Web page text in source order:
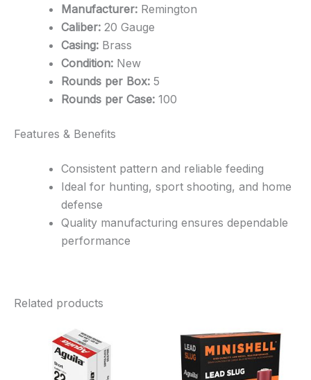
Manufacturer: Remington
Caliber: 20 Gauge
Casing: Brass
Condition: New
Rounds per Box: 5
Rounds per Case: 100
Features & Benefits
Consistent pattern and reliable feeding
Ideal for hunting, sport shooting, and home
defense
Quality manufacturing ensures dependable
performance
Related products